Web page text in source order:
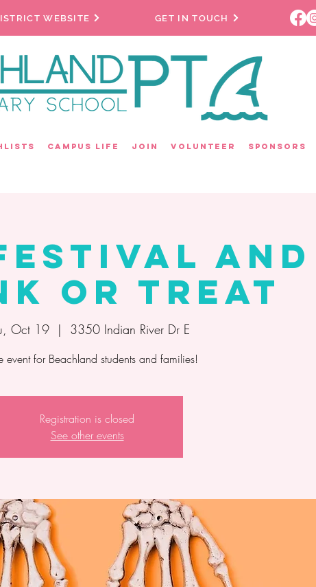
WEBSITE GET IN TOUCH
Campus Life Join Volunteer Sponsors
and
or Treat
Oct 19
  |
3350 Indian River Dr E
event for Beachland students and families!
Registration is closed
See other events